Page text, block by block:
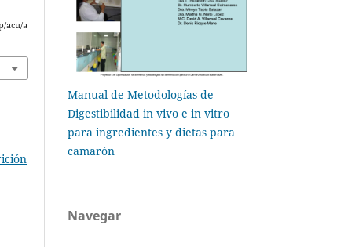
acu/a
Manual de Metodologías de
Digestibilidad in vivo e in vitro
para ingredientes y dietas para
camarón
Navegar